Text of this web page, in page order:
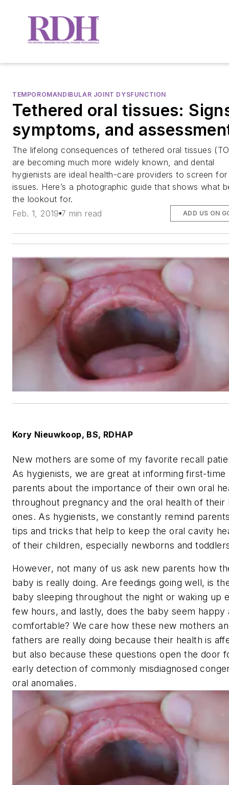
TEMPOROMANDIBULAR JOINT DYSFUNCTION
Tethered oral tissues:
symptoms, and
The lifelong consequences of tethered oral tissues
are becoming much more widely known, and dental
hygienists are ideal health-care providers to screen
issues. Here’s a photographic guide that shows what
the lookout for.
Feb. 1, 2019 7 min read ADD US ON
Kory Nieuwkoop, BS, RDHAP
New mothers are some of my favorite recall
As hygienists, we are great at informing first-time
parents about the importance of their own oral
throughout pregnancy and the oral health of their
ones. As hygienists, we constantly remind
tips and tricks that help to keep the oral cavity
of their children, especially newborns and
However, not many of us ask new parents how
baby is really doing. Are feedings going well, is
baby sleeping throughout the night or waking up
few hours, and lastly, does the baby seem happy
comfortable? We care how these new mothers
fathers are really doing because their health is
but also because these questions open the door
early detection of commonly misdiagnosed
oral anomalies.